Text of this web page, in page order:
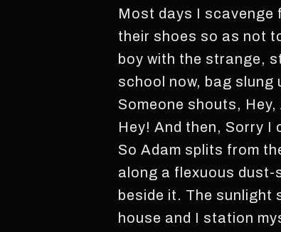
Most days I scavenge
their shoes so as not
boy with the strange,
school now, bag slung
Someone shouts,
Hey! And then, Sorry I
So Adam splits from
along a flexuous
beside it. The sunlight
house and I station